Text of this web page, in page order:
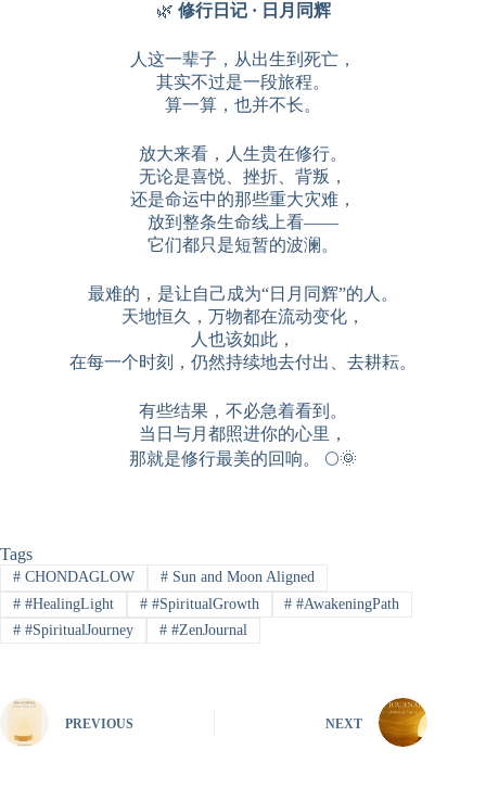
🌿 修行日记 · 日月同辉
人这一辈子，从出生到死亡，
其实不过是一段旅程。
算一算，也并不长。
放大来看，人生贵在修行。
无论是喜悦、挫折、背叛，
还是命运中的那些重大灾难，
放到整条生命线上看——
它们都只是短暂的波澜。
最难的，是让自己成为“日月同辉”的人。
天地恒久，万物都在流动变化，
人也该如此，
在每一个时刻，仍然持续地去付出、去耕耘。
有些结果，不必急着看到。
当日与月都照进你的心里，
那就是修行最美的回响。 🌕🌞
Tags
#CHONDAGLOW #Sun and Moon Aligned
##HealingLight ##SpiritualGrowth # #AwakeningPath
##SpiritualJourney ##ZenJournal
PREVIOUS NEXT